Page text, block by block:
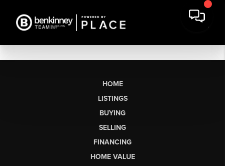
HOME
LISTINGS
BUYING
SELLING
FINANCING
HOME VALUE